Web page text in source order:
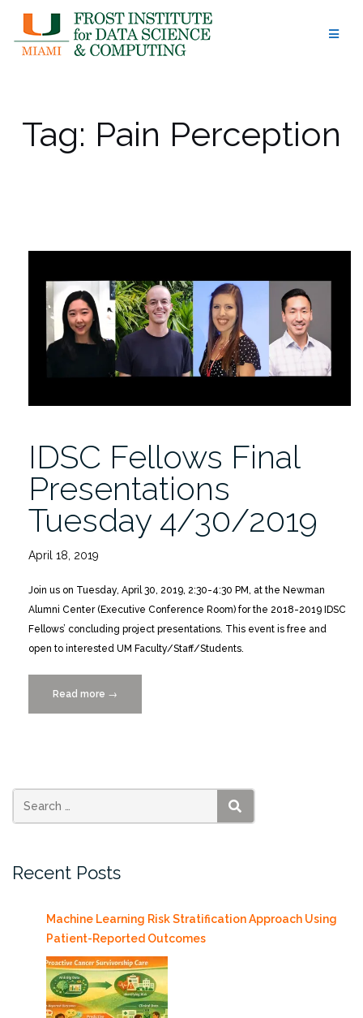
content
Tag: Pain Perception
IDSC Fellows Final
Presentations
Tuesday 4/30/2019
April 18, 2019
Join us on Tuesday, April 30, 2019, 2:30-4:30 PM, at the Newman
Alumni Center (Executive Conference Room) for the 2018-2019 IDSC
Fellows’ concluding project presentations. This event is free and
open to interested UM Faculty/Staff/Students.
Read more “IDSC
Fellows
4/30/2019”
→
SEARCH
Recent Posts
Machine Learning Risk Stratification Approach Using
Patient-Reported Outcomes